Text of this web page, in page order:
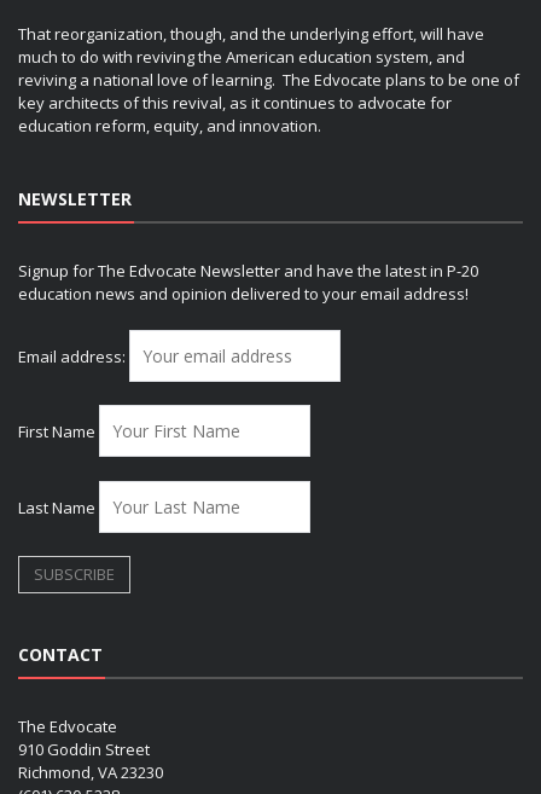
That reorganization, though, and the underlying effort, will have
much to do with reviving the American education system, and
reviving a national love of learning. The Edvocate plans to be one of
key architects of this revival, as it continues to advocate for
education reform, equity, and innovation.
NEWSLETTER
Signup for The Edvocate Newsletter and have the latest in P-20
education news and opinion delivered to your email address!
Email address:
First Name
Last Name
CONTACT
The Edvocate
910 Goddin Street
Richmond, VA 23230